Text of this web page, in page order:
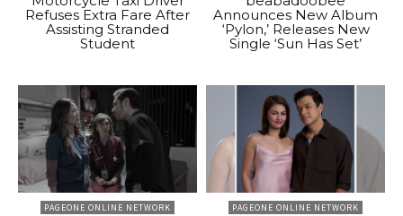
Refuses Extra Fare After
Assisting Stranded
Student
Announces New Album
‘Pylon,’ Releases New
Single ‘Sun Has Set’
PAGEONE ONLINE NETWORK PAGEONE ONLINE NETWORK